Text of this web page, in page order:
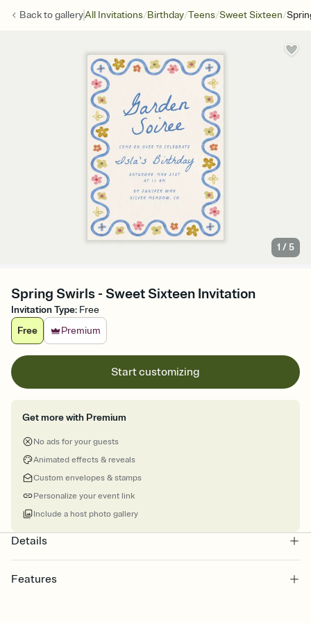
Back togalleryAll Invitations/Birthday/Teens/Sweet Sixteen/
1 /5
Spring Swirls - Sweet Sixteen Invitation
Invitation Type: Free
Free
Premium
Start customizing
Get more with Premium
No ads for your guests
Animated effects & reveals
Custom envelopes & stamps
Personalize your event link
Include a host photo gallery
Details
Features